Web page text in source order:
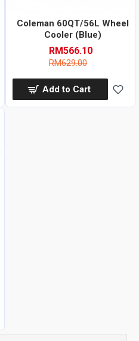
Coleman 60QT/56L Wheel
Cooler (Blue)
RM566.10
RM629.00
Add to Cart